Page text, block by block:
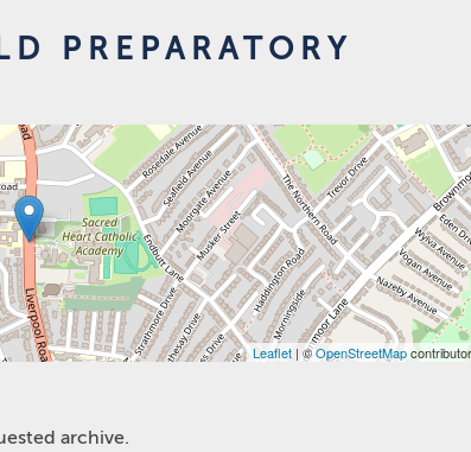
PREPARATORY
Leaflet | ©OpenStreetMap
archive.